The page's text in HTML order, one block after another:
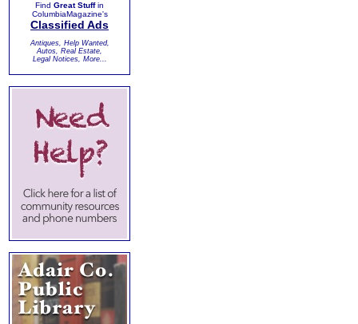
Find Great Stuffin
ColumbiaMagazine's
Classified Ads
Antiques, Help Wanted,
Autos, Real Estate,
Legal Notices, More...